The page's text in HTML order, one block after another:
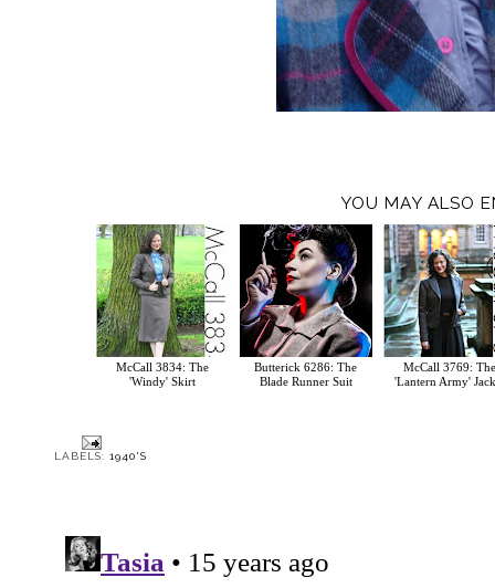
YOU MAY ALSO
McCall 3834: The
'Windy' Skirt
Butterick 6286: The
Blade Runner Suit
McCall 3769: The
'Lantern Army'
LABELS: 1940'S